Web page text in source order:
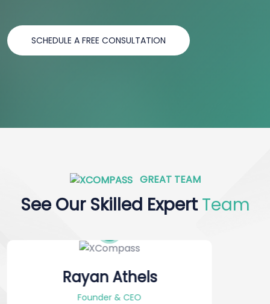
SCHEDULE A FREE CONSULTATION
GREAT TEAM
See Our Skilled ExpertTeam
Alex Furnandes
Project Manager